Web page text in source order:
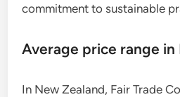
commitment to sustainable
Average price range in
In New Zealand, Fair Trade